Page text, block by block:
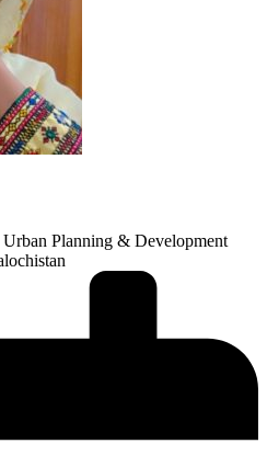
Planning & Development